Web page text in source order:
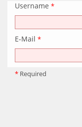
Username *
E-Mail *
* Required